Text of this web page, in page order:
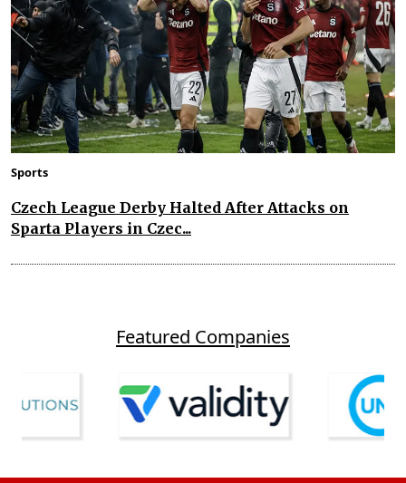
Sports
Czech League Derby Halted After Attacks on
Sparta Players in Czec...
Featured Companies